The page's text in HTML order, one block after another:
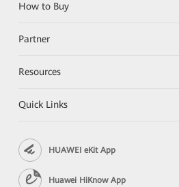
How to Buy
Partner
Resources
Quick Links
HUAWEI eKit App
Huawei HiKnow App